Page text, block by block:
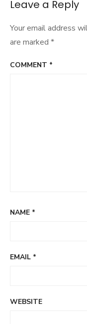
Leave a Reply
Your email address
are marked *
COMMENT *
NAME *
EMAIL *
WEBSITE